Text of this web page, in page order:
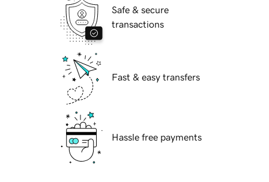
Safe & secure
transactions
Fast & easy transfers
Hassle free payments